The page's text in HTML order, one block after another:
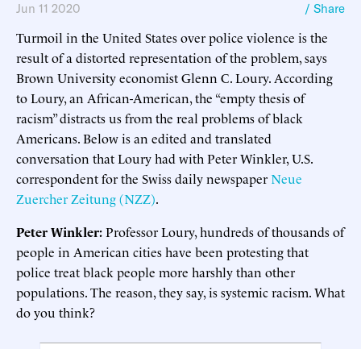
Jun 11 2020 / Share
Turmoil in the United States over police violence is the
result of a distorted representation of the problem, says
Brown University economist Glenn C. Loury. According
to Loury, an African-American, the “empty thesis of
racism” distracts us from the real problems of black
Americans. Below is an edited and translated
conversation that Loury had with Peter Winkler, U.S.
correspondent for the Swiss daily newspaperNeue
Zuercher Zeitung (NZZ).
Peter Winkler:Professor Loury, hundreds of thousands of
people in American cities have been protesting that
police treat black people more harshly than other
populations. The reason, they say, is systemic racism. What
do you think?